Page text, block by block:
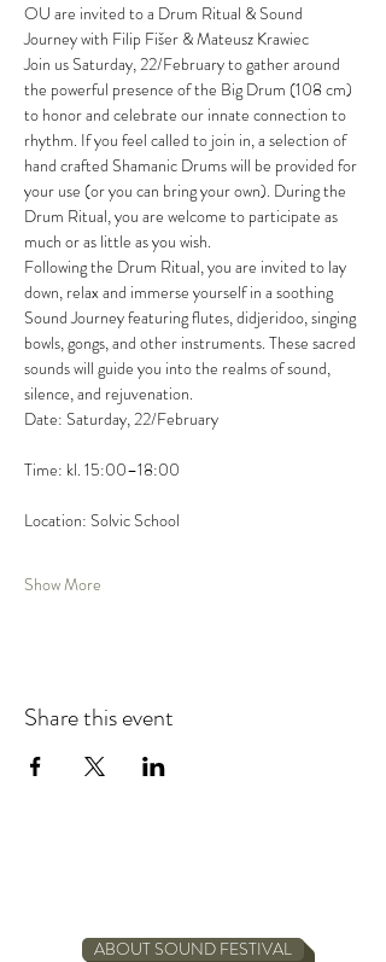
OU are invited to a Drum Ritual & Sound
Journey with Filip Fišer & Mateusz Krawiec
Join us Saturday, 22/February to gather around
the powerful presence of the Big Drum (108 cm)
to honor and celebrate our innate connection to
rhythm. If you feel called to join in, a selection of
hand crafted Shamanic Drums will be provided for
your use (or you can bring your own). During the
Drum Ritual, you are welcome to participate as
much or as little as you wish.
Following the Drum Ritual, you are invited to lay
down, relax and immerse yourself in a soothing
Sound Journey featuring flutes, didjeridoo, singing
bowls, gongs, and other instruments. These sacred
sounds will guide you into the realms of sound,
silence, and rejuvenation.
Date: Saturday, 22/February
Time: kl. 15:00–18:00
Location: Solvic School
Show More
Share this event
ABOUT SOUND FESTIVAL